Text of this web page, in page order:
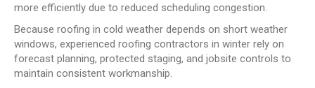
more efficiently due to reduced scheduling congestion.
Because roofing in cold weather depends on short weather
windows, experienced roofing contractors in winter rely on
forecast planning, protected staging, and jobsite controls to
maintain consistent workmanship.